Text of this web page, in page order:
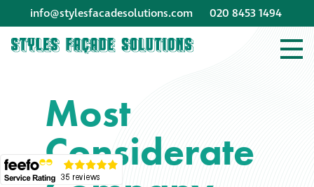
info@stylesfacadesolutions.com 020 8453 1494
Most
Considerate
Company profile
Meet our people